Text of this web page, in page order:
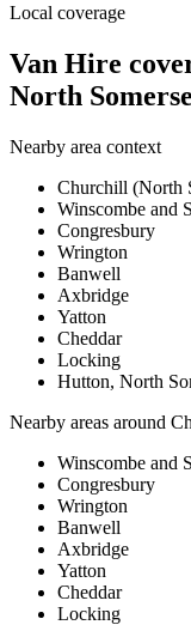
Local coverage
Van Hire
North
Nearby area context
Churchill (North
Winscombe and
Congresbury
Wrington
Banwell
Axbridge
Yatton
Cheddar
Locking
Hutton, North
Nearby areas around
Winscombe and
Congresbury
Wrington
Banwell
Axbridge
Yatton
Cheddar
Locking